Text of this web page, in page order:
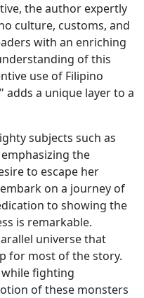
the author expertly
culture, customs, and
with an enriching
of this
use of Filipino
a unique layer to a
subjects such as
the
to escape her
on a journey of
to showing the
is remarkable.
universe that
for most of the story.
fighting
of these monsters